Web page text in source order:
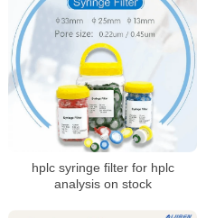
hplc syringe filter for hplc
analysis on stock